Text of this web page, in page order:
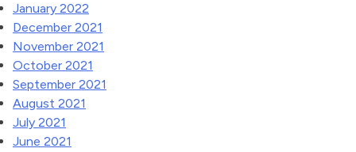
January 2022
December 2021
November 2021
October 2021
September 2021
August 2021
July 2021
June 2021